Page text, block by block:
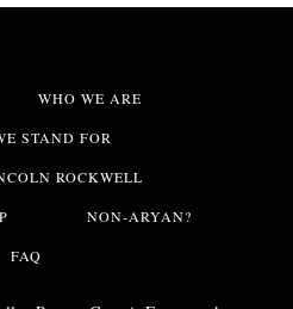
WHO WE ARE
STAND FOR
ROCKWELL
NON-ARYAN?
FAQ